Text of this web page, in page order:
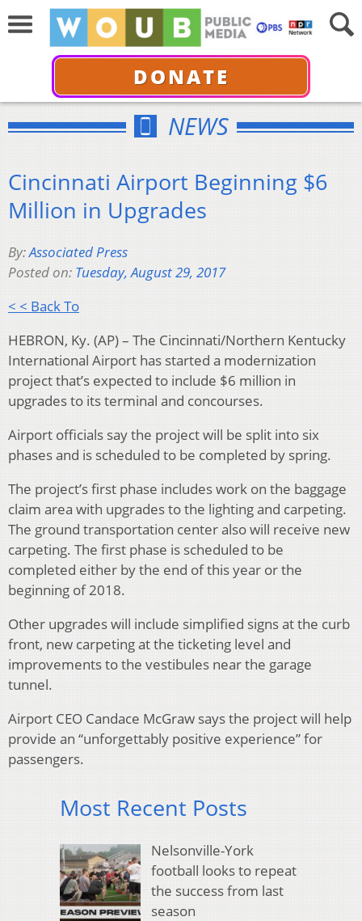
DONATE
NEWS
Cincinnati Airport Beginning $6
Million in Upgrades
By:Associated Press
Posted on: Tuesday, August 29, 2017
< < Back To
HEBRON, Ky. (AP) – The Cincinnati/Northern Kentucky
International Airport has started a modernization
project that’s expected to include $6 million in
upgrades to its terminal and concourses.
Airport officials say the project will be split into six
phases and is scheduled to be completed by spring.
The project’s first phase includes work on the baggage
claim area with upgrades to the lighting and carpeting.
The ground transportation center also will receive new
carpeting. The first phase is scheduled to be
completed either by the end of this year or the
beginning of 2018.
Other upgrades will include simplified signs at the curb
front, new carpeting at the ticketing level and
improvements to the vestibules near the garage
tunnel.
Airport CEO Candace McGraw says the project will help
provide an “unforgettably positive experience” for
passengers.
Most Recent Posts
Nelsonville-York
football looks to repeat
the success from last
season